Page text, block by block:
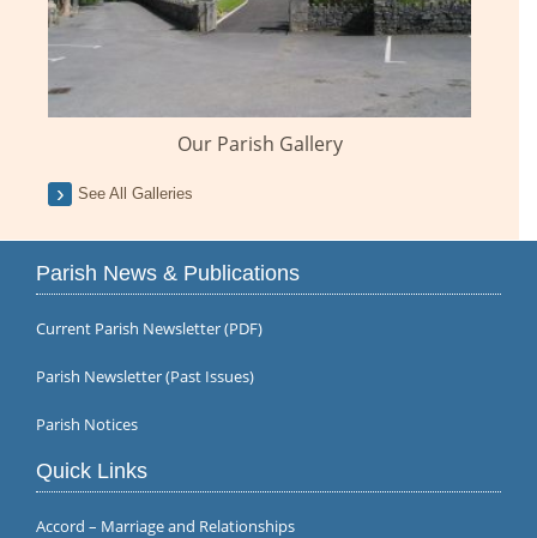
Our Parish Gallery
See All Galleries
Parish News & Publications
Current Parish Newsletter (PDF)
Parish Newsletter (Past Issues)
Parish Notices
Quick Links
Accord – Marriage and Relationships